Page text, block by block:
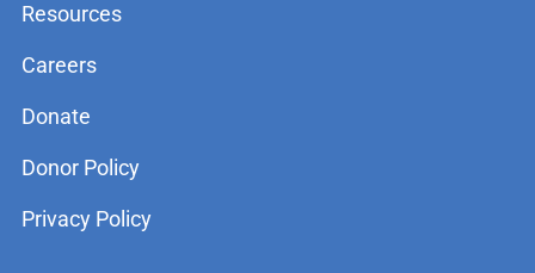
Resources
Careers
Donate
Donor Policy
Privacy Policy